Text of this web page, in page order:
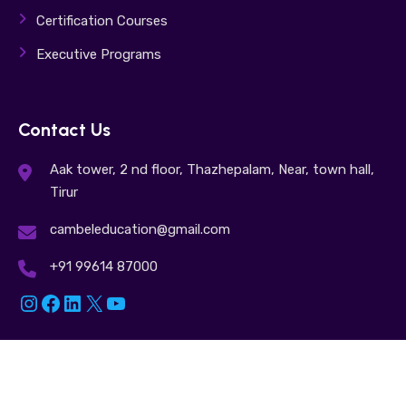
Certification Courses
Executive Programs
Contact Us
Aak tower, 2 nd floor, Thazhepalam, Near, town hall,
Tirur
cambeleducation@gmail.com
+91 99614 87000
Instagram Facebook LinkedIn X YouTube